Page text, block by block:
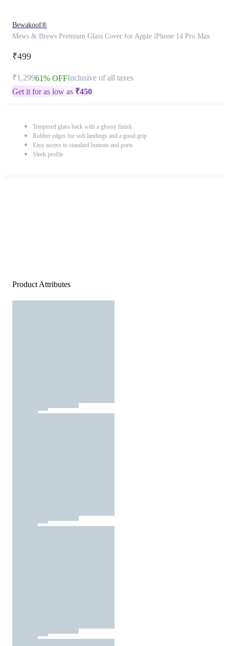
Bewakoof®
Mews & Brews Premium Glass Cover for Apple iPhone 14 Pro Max
₹499
₹1,29961% OFFInclusive of all taxes
Get it for as low as ₹450
Tempered glass back with a glossy finish
Rubber edges for soft landings and a good grip
Easy access to standard buttons and ports
Sleek profile
Product Attributes